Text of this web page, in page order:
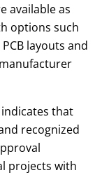
available as
options such
layouts and
indicates that
recognized
projects with